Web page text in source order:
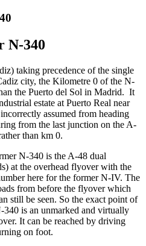
N-340
taking precedence of the single
city, the Kilometre 0 of the N-
the Puerto del Sol in Madrid. It
estate at Puerto Real near
assumed from heading
from the last junction on the A-
than km 0.
N-340 is the A-48 dual
at the overhead flyover with the
here for the former N-IV. The
from before the flyover which
still be seen. So the exact point of
is an unmarked and virtually
It can be reached by driving
on foot.